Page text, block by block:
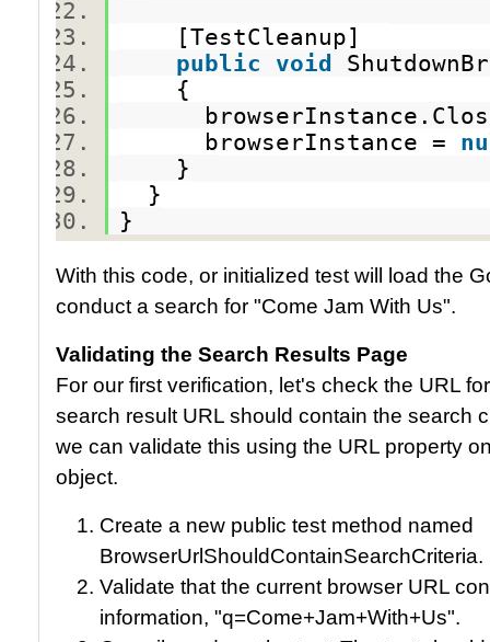
[TestCleanup]
public
void
{
browserInstance =
}
}
}
With this code, or initialized test will load the
conduct a search for "Come Jam With Us".
Validating the Search Results Page
For our first verification, let's check the URL
search result URL should contain the search
we can validate this using the URL property
object.
Create a new public test method named
BrowserUrlShouldContainSearchCriteria.
Validate that the current browser URL
information, "q=Come+Jam+With+Us".